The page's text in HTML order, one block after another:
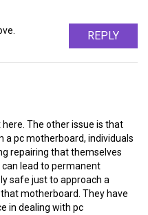
REPLY
The other issue is that
a pc motherboard, individuals
repairing that themselves
lead to permanent
safe just to approach a
motherboard. They have
in dealing with pc